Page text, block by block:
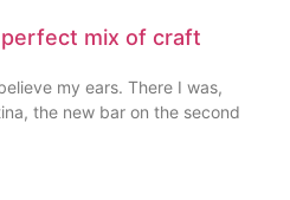
mix of craft
my ears. There I was,
the new bar on the second